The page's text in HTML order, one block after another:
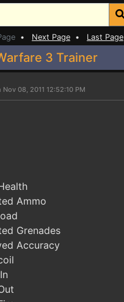
• Next Page • Last Page
3 Trainer
08, 2011 12:52:10 PM
Ammo
Grenades
Accuracy